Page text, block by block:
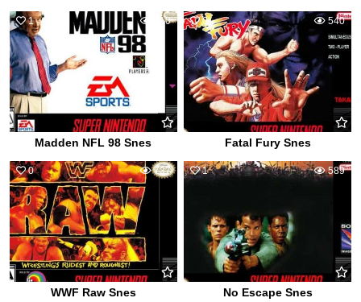
1 610
Madden NFL 98 Snes
0 540
Fatal Fury Snes
0 737
WWF Raw Snes
1 589
No Escape Snes